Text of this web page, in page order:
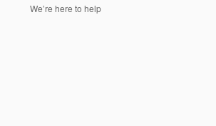
We’re here to help